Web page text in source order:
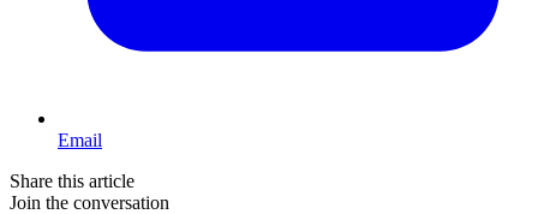
Email
Share this article
Join the conversation